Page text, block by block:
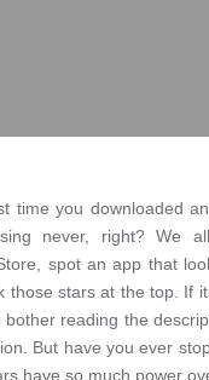
time you downloaded
never, right? We
spot an app that
those stars at the top. If
bother reading the
But have you ever
have so much power